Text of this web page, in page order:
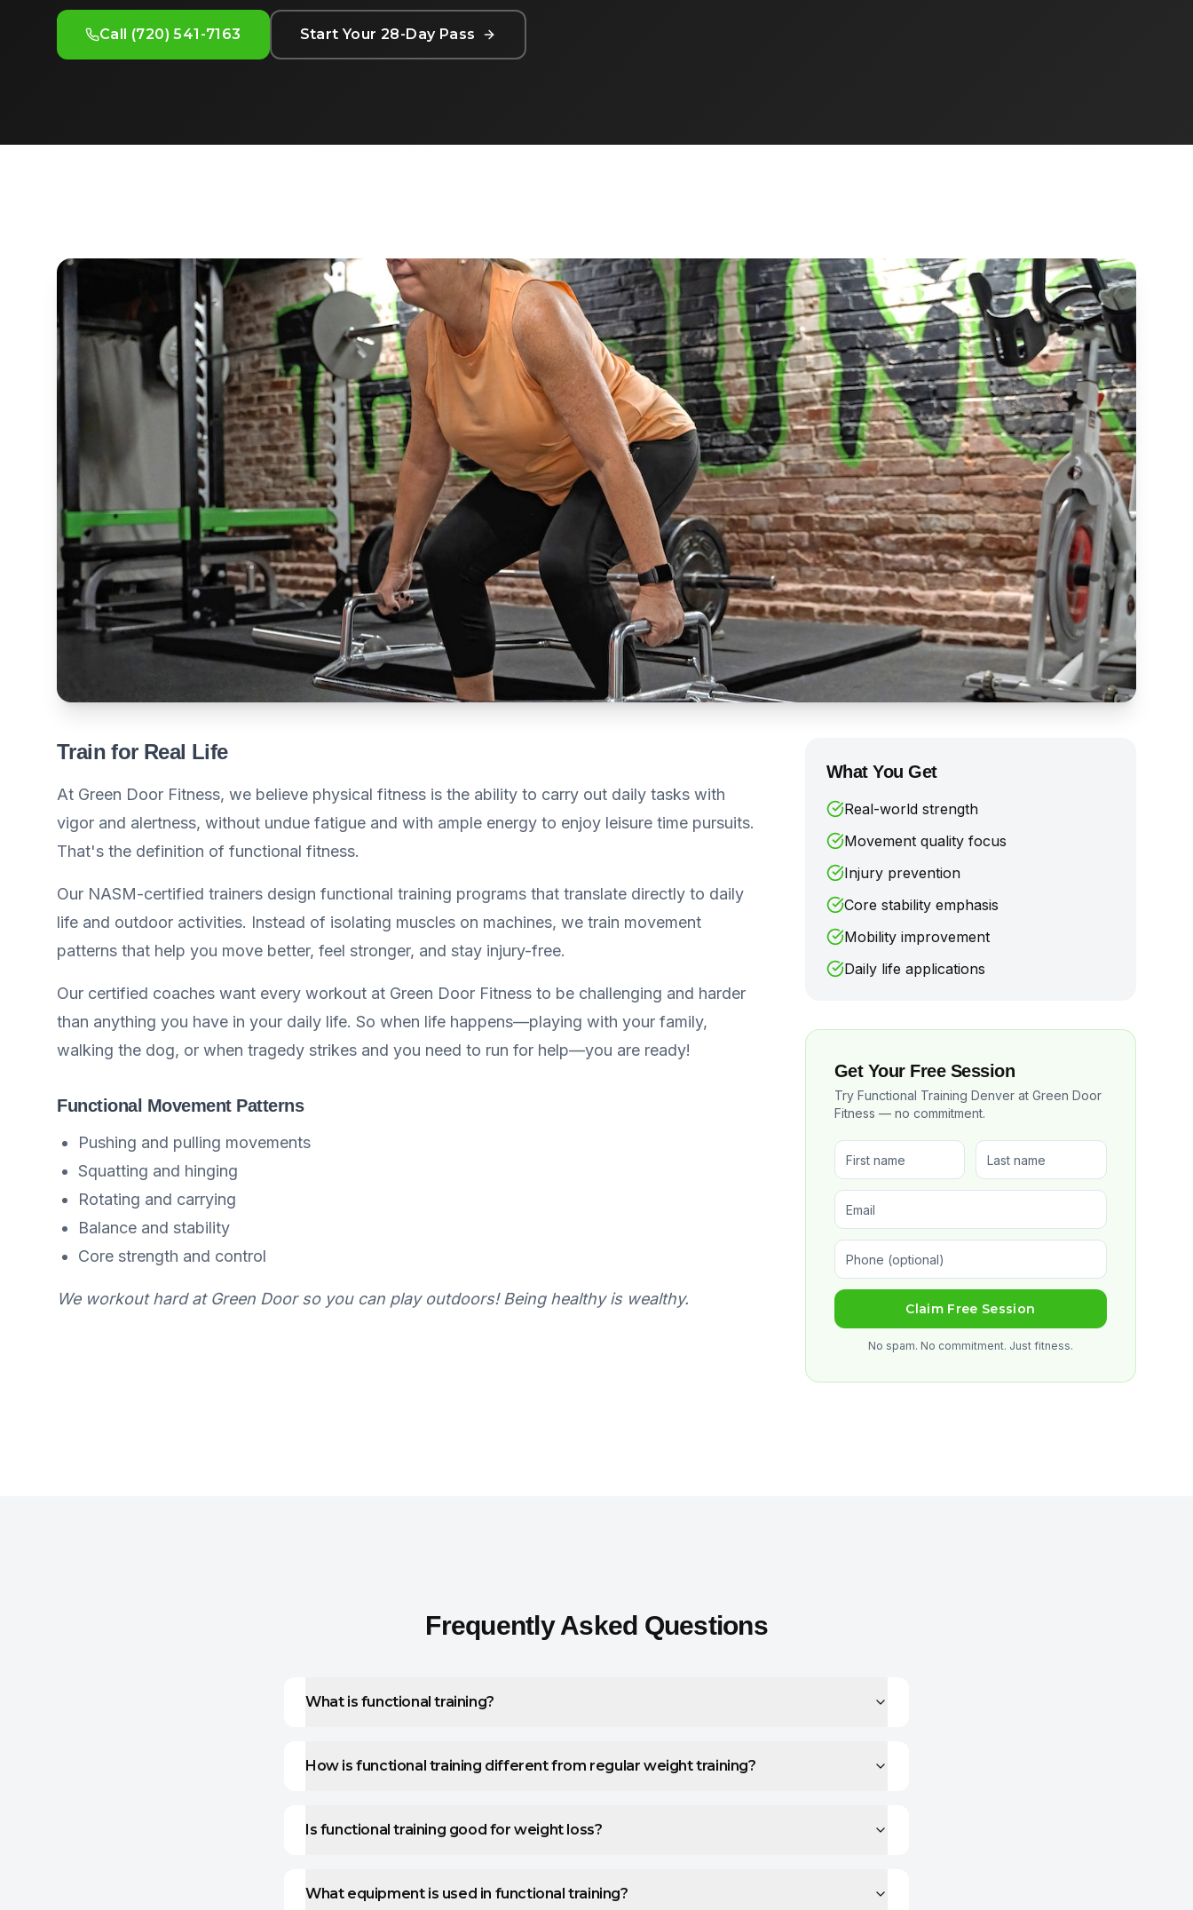
Call (720) 541-7163 Start Your 28-Day Pass
Train for Real Life
At Green Door Fitness, we believe physical fitness is the ability to carry out daily tasks with
vigor and alertness, without undue fatigue and with ample energy to enjoy leisure time pursuits.
That's the definition of functional fitness.
Our NASM-certified trainers design functional training programs that translate directly to daily
life and outdoor activities. Instead of isolating muscles on machines, we train movement
patterns that help you move better, feel stronger, and stay injury-free.
Our certified coaches want every workout at Green Door Fitness to be challenging and harder
than anything you have in your daily life. So when life happens—playing with your family,
walking the dog, or when tragedy strikes and you need to run for help—you are ready!
Functional Movement Patterns
Pushing and pulling movements
Squatting and hinging
Rotating and carrying
Balance and stability
Core strength and control
We workout hard at Green Door so you can play outdoors! Being healthy is wealthy.
What You Get
Real-world strength
Movement quality focus
Injury prevention
Core stability emphasis
Mobility improvement
Daily life applications
Get Your Free Session
Try Functional Training Denver at Green Door
Fitness — no commitment.
Claim Free Session
No spam. No commitment. Just fitness.
Frequently Asked Questions
What is functional training?
How is functional training different from regular weight training?
Is functional training good for weight loss?
What equipment is used in functional training?